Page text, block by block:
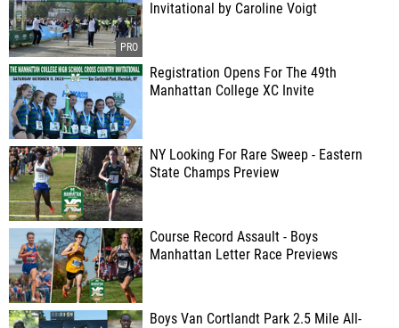
Invitational by Caroline Voigt
Registration Opens For The 49th
Manhattan College XC Invite
NY Looking For Rare Sweep - Eastern
State Champs Preview
Course Record Assault - Boys
Manhattan Letter Race Previews
Boys Van Cortlandt Park 2.5 Mile All-